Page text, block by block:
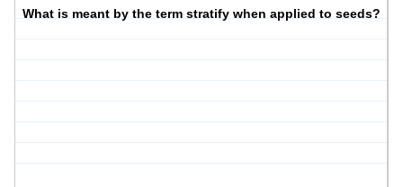
What is meant by the term stratify when applied to seeds?